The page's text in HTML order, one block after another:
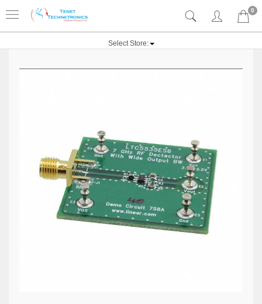
0
Select Store: